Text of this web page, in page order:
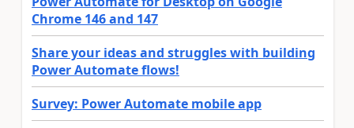
Chrome 146 and 147
Share your ideas and struggles with building
Power Automate flows!
Survey: Power Automate mobile app